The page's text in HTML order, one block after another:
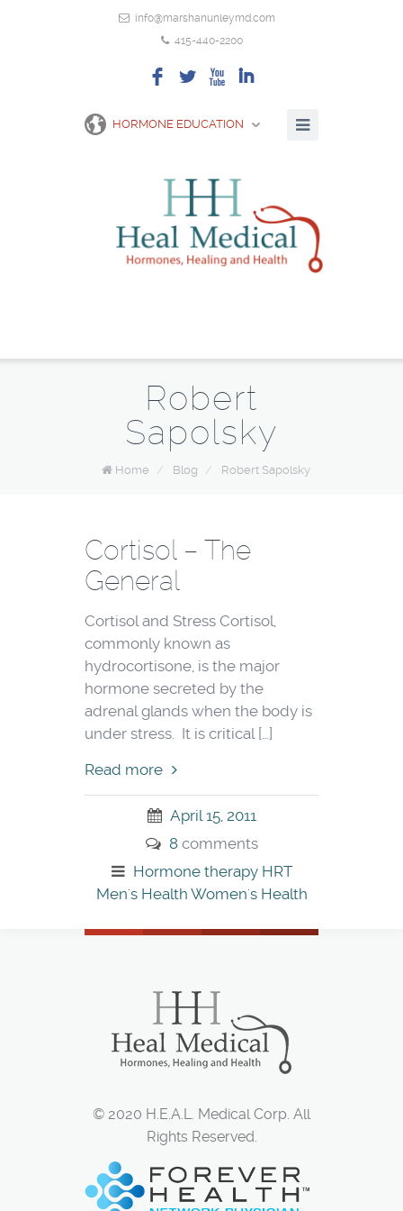
info@marshanunleymd.com
415-440-2200
F L X I
HORMONE EDUCATION
Robert
Sapolsky
Home / Blog / Robert Sapolsky
Cortisol – The
General
Cortisol and Stress Cortisol,
commonly known as
hydrocortisone, is the major
hormone secreted by the
adrenal glands when the body is
under stress. It is critical […]
Read more
April 15, 2011
8comments
Hormone therapy HRT
Men's Health Women's Health
© 2020 H.E.A.L. Medical Corp. All
Rights Reserved.